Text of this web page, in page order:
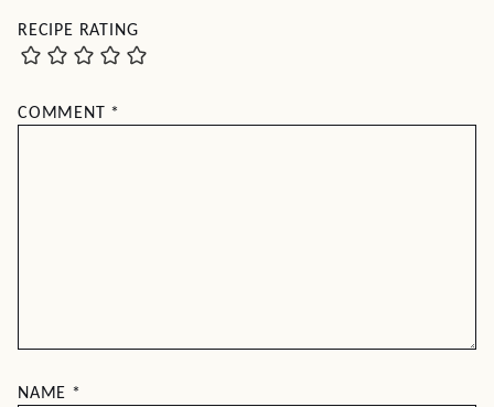
RECIPE RATING
COMMENT *
NAME *